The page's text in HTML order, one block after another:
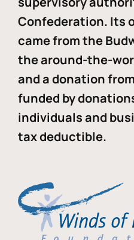
Confederation. Its
came from the
the around-the-
and a donation
funded by
individuals and
tax deductible.